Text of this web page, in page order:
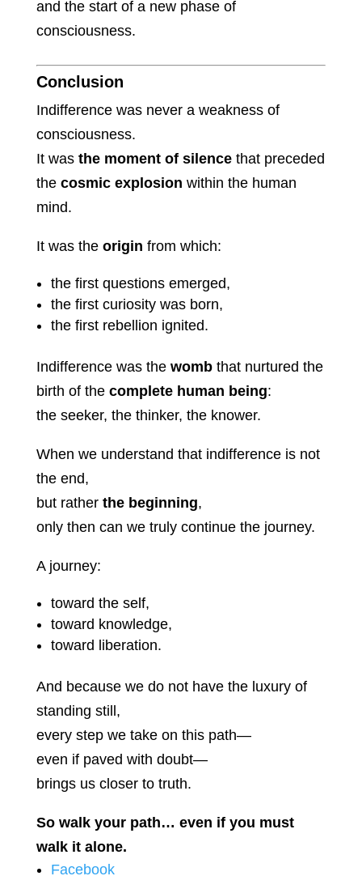
and the start of a new phase of
consciousness.
Conclusion
Indifference was never a weakness of
consciousness.
It was the moment of silencethat preceded
the cosmic explosion within the human
mind.
It was the origin from which:
the first questions emerged,
the first curiosity was born,
the first rebellion ignited.
Indifference was the wombthat nurtured the
birth of the complete human being:
the seeker, the thinker, the knower.
When we understand that indifference is not
the end,
but rather the beginning,
only then can we truly continue the journey.
A journey:
toward the self,
toward knowledge,
toward liberation.
And because we do not have the luxury of
standing still,
every step we take on this path—
even if paved with doubt—
brings us closer to truth.
So walk your path… even if you must
walk it alone.
Facebook